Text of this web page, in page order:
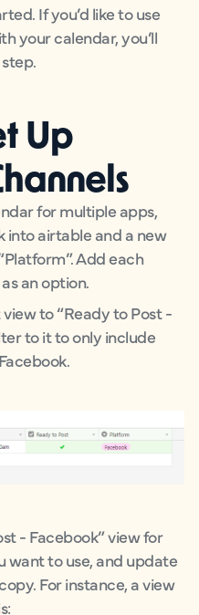
If you’d like to use
your calendar, you’ll
Up
for multiple apps,
into airtable and a new
Add each
an option.
to “Ready to Post -
to it to only include
- Facebook” view for
to use, and update
For instance, a view